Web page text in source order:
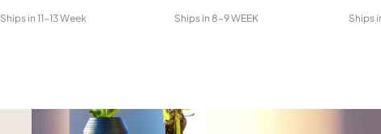
Ships in 11-13 Week Ships in 8-9 WEEK Ships